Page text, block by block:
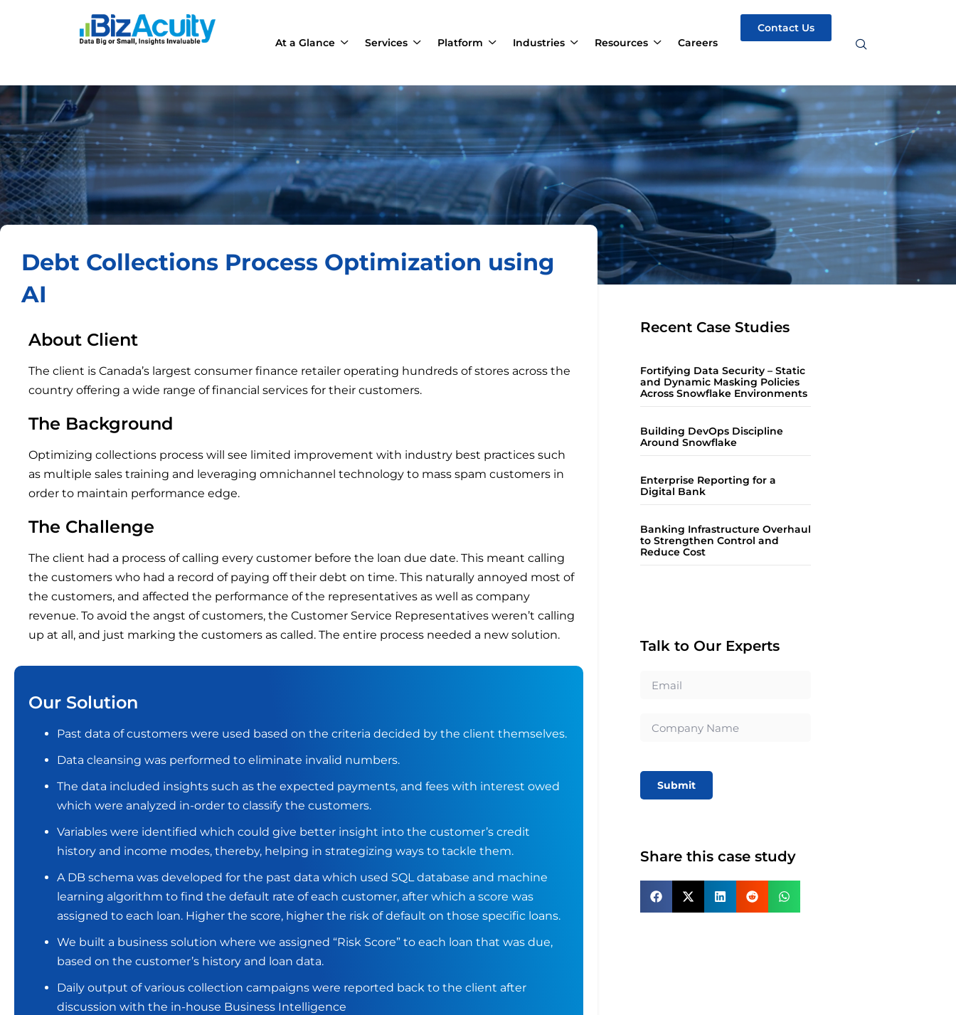
At a Glance Services Platform Industries Resources Careers
Contact Us
Debt Collections Process Optimization using
AI
About Client
The client is Canada’s largest consumer finance retailer operating hundreds of stores across the
country offering a wide range of financial services for their customers.
The Background
Optimizing collections process will see limited improvement with industry best practices such
as multiple sales training and leveraging omnichannel technology to mass spam customers in
order to maintain performance edge.
The Challenge
The client had a process of calling every customer before the loan due date. This meant calling
the customers who had a record of paying off their debt on time. This naturally annoyed most of
the customers, and affected the performance of the representatives as well as company
revenue. To avoid the angst of customers, the Customer Service Representatives weren’t calling
up at all, and just marking the customers as called. The entire process needed a new solution.
Our Solution
Past data of customers were used based on the criteria decided by the client themselves.
Data cleansing was performed to eliminate invalid numbers.
The data included insights such as the expected payments, and fees with interest owed
which were analyzed in-order to classify the customers.
Variables were identified which could give better insight into the customer’s credit
history and income modes, thereby, helping in strategizing ways to tackle them.
A DB schema was developed for the past data which used SQL database and machine
learning algorithm to find the default rate of each customer, after which a score was
assigned to each loan. Higher the score, higher the risk of default on those specific loans.
We built a business solution where we assigned “Risk Score” to each loan that was due,
based on the customer’s history and loan data.
Daily output of various collection campaigns were reported back to the client after
discussion with the in-house Business Intelligence
Recent Case Studies
Fortifying Data Security – Static
and Dynamic Masking Policies
Across Snowflake Environments
Building DevOps Discipline
Around Snowflake
Enterprise Reporting for a
Digital Bank
Banking Infrastructure Overhaul
to Strengthen Control and
Reduce Cost
Talk to Our Experts
Submit
Share this case study